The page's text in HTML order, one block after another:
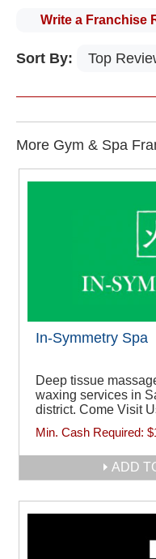
Write a Franchise
Sort By:
More Gym & Spa
In-Symmetry Spa
Deep tissue
waxing services in
district. Come Visit
Min. Cash Required:
ADD